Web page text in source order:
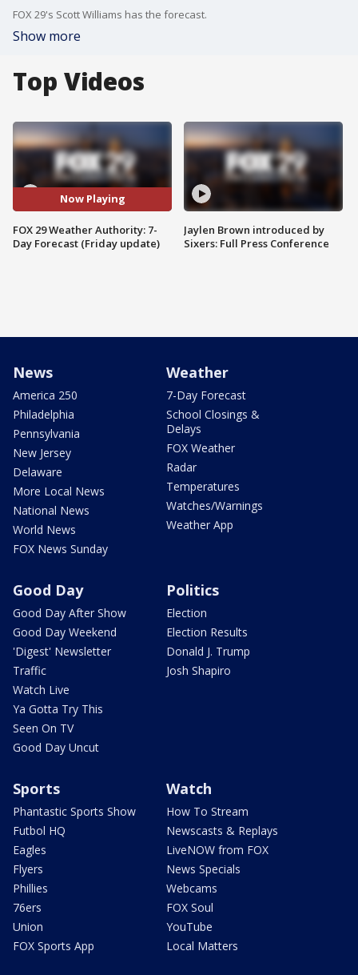
FOX 29's Scott Williams has the forecast.
Show more
Top Videos
Now Playing
FOX 29 Weather Authority: 7-
Day Forecast (Friday update)
Jaylen Brown introduced by
Sixers: Full Press Conference
News
America 250
Philadelphia
Pennsylvania
New Jersey
Delaware
More Local News
National News
World News
FOX News Sunday
Weather
7-Day Forecast
School Closings &
Delays
FOX Weather
Radar
Temperatures
Watches/Warnings
Weather App
Good Day
Good Day After Show
Good Day Weekend
'Digest' Newsletter
Traffic
Watch Live
Ya Gotta Try This
Seen On TV
Good Day Uncut
Politics
Election
Election Results
Donald J. Trump
Josh Shapiro
Sports
Phantastic Sports Show
Futbol HQ
Eagles
Flyers
Phillies
76ers
Union
FOX Sports App
Watch
How To Stream
Newscasts & Replays
LiveNOW from FOX
News Specials
Webcams
FOX Soul
YouTube
Local Matters